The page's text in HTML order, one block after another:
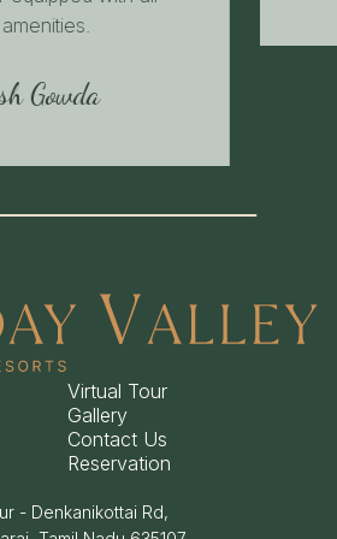
Gowda
- Denkanikottai Rd,
Virtual Tour
Gallery
Contact Us
Reservation